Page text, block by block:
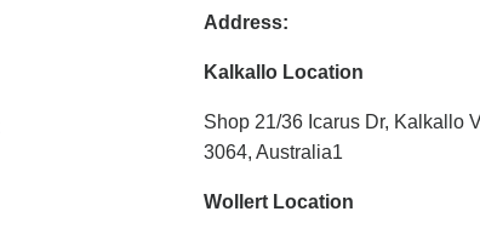
Address:
Kalkallo Location
Shop 21/36 Icarus Dr, Kalkallo
3064, Australia1
Wollert Location